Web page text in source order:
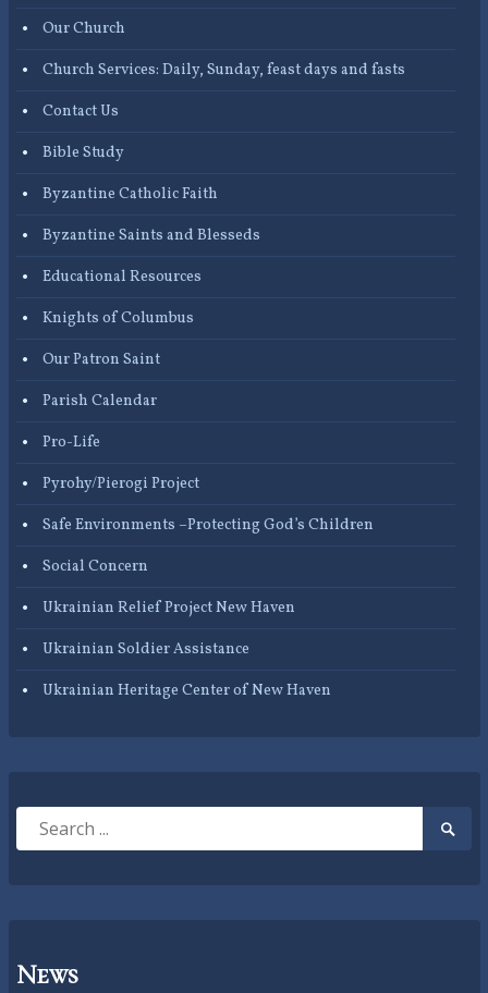
Our Church
Church Services: Daily, Sunday, feast days and fasts
Contact Us
Bible Study
Byzantine Catholic Faith
Byzantine Saints and Blesseds
Educational Resources
Knights of Columbus
Our Patron Saint
Parish Calendar
Pro-Life
Pyrohy/Pierogi Project
Safe Environments –Protecting God’s Children
Social Concern
Ukrainian Relief Project New Haven
Ukrainian Soldier Assistance
Ukrainian Heritage Center of New Haven
Search
News